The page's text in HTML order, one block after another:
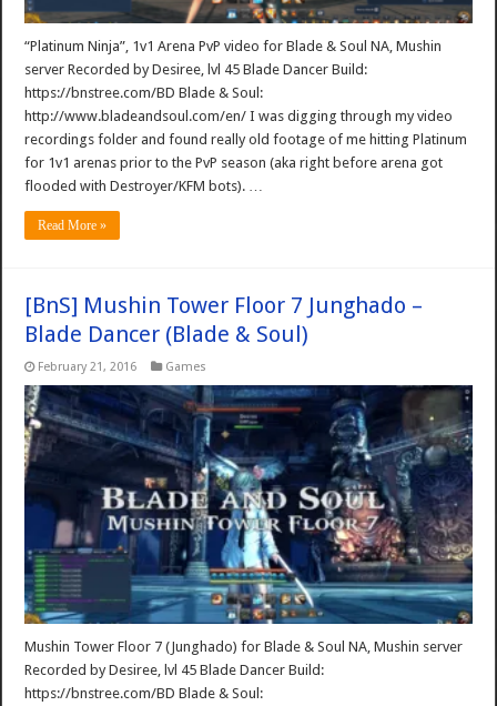
“Platinum Ninja”, 1v1 Arena PvP video for Blade & Soul NA, Mushin
server Recorded by Desiree, lvl 45 Blade Dancer Build:
https://bnstree.com/BD Blade & Soul:
http://www.bladeandsoul.com/en/ I was digging through my video
recordings folder and found really old footage of me hitting Platinum
for 1v1 arenas prior to the PvP season (aka right before arena got
flooded with Destroyer/KFM bots). …
Read More »
[BnS] Mushin Tower Floor 7 Junghado –
Blade Dancer (Blade & Soul)
February 21, 2016 Games
Mushin Tower Floor 7 (Junghado) for Blade & Soul NA, Mushin server
Recorded by Desiree, lvl 45 Blade Dancer Build:
https://bnstree.com/BD Blade & Soul: